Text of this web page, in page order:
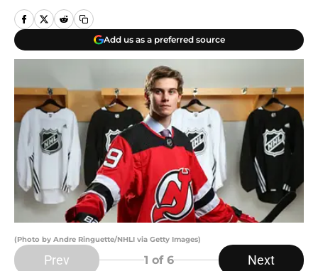
Add us as a preferred source
(Photo by Andre Ringuette/NHLI via Getty Images)
Prev 1 of 6 Next